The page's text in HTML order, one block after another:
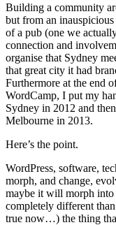
Building a community
but from an
of a pub (one we
connection and
organise that Sydney
that great city it had
Furthermore at the end
WordCamp, I put my
Sydney in 2012 and
Melbourne in 2013.
Here’s the point.
WordPress, software,
morph, and change,
maybe it will morph
completely different
true now…) the thing